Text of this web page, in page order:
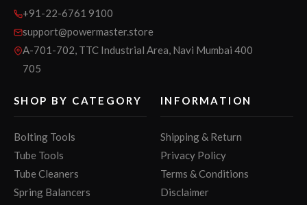
+91-22-6761 9100
support@powermaster.store
A-701-702, TTC Industrial Area, Navi Mumbai 400
705
SHOP BY CATEGORY
Bolting Tools
Tube Tools
Tube Cleaners
Spring Balancers
INFORMATION
Shipping & Return
Privacy Policy
Terms & Conditions
Disclaimer